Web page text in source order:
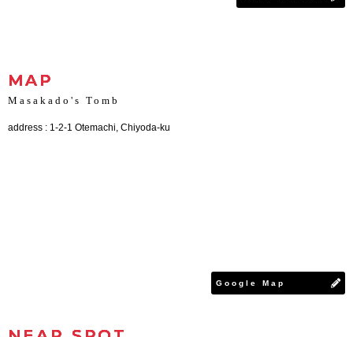
MAP
Masakado's Tomb
Google Map
address : 1-2-1 Otemachi, Chiyoda-ku